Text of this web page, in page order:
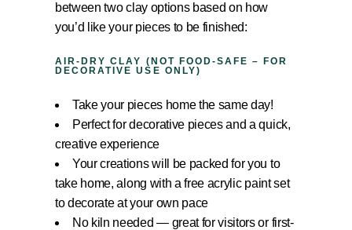
between two clay options based on how
you’d like your pieces to be finished:
AIR-DRY CLAY (NOT FOOD-SAFE – FOR
DECORATIVE USE ONLY)
Take your pieces home the same day!
Perfect for decorative pieces and a quick,
creative experience
Your creations will be packed for you to
take home, along with a free acrylic paint set
to decorate at your own pace
No kiln needed — great for visitors or first-